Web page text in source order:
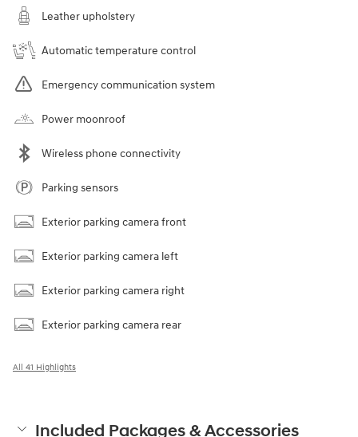
Leather upholstery
Automatic temperature control
Emergency communication system
Power moonroof
Wireless phone connectivity
Parking sensors
Exterior parking camera front
Exterior parking camera left
Exterior parking camera right
Exterior parking camera rear
All 41 Highlights
Included Packages & Accessories